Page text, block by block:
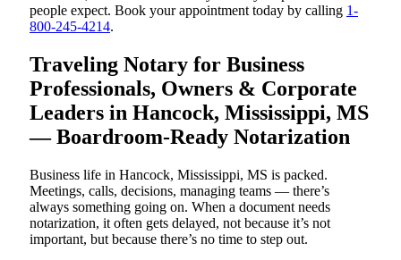
people expect. Book your appointment today by calling 1-
800-245-4214.
Traveling Notary for Business
Professionals, Owners & Corporate
Leaders in Hancock, Mississippi, MS
— Boardroom-Ready Notarization
Business life in Hancock, Mississippi, MS is packed.
Meetings, calls, decisions, managing teams — there’s
always something going on. When a document needs
notarization, it often gets delayed, not because it’s not
important, but because there’s no time to step out.